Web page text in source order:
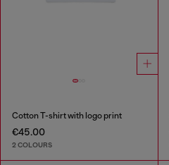
Cotton T-shirt with logo print
€45.00
2 COLOURS